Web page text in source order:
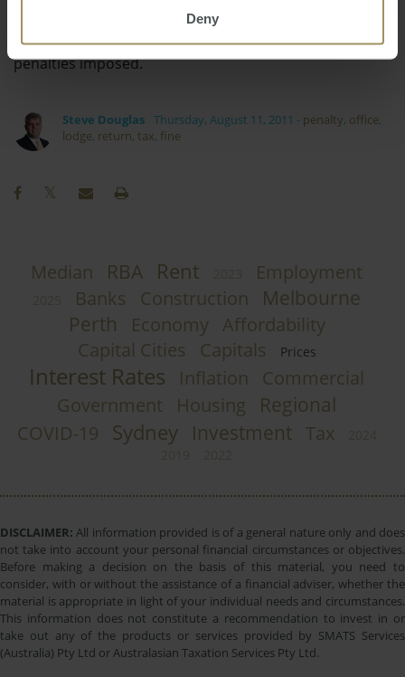
Deny
ensure that you can keep up to date with your
requirements and hopefully have a minimum of
penalties imposed.
Steve Douglas Thursday, August 11, 2011 - penalty, office,
lodge, return, tax, fine
Median RBA Rent Employment
Banks Construction
Melbourne
Perth
Economy Affordability
Capital Cities
Capitals Prices
Interest Rates Inflation
Commercial
Government
Housing Regional
COVID-19 Sydney Investment Tax
DISCLAIMER: All information provided is of a general nature only and does
not take into account your personal financial circumstances or objectives.
Before making a decision on the basis of this material, you need to
consider, with or without the assistance of a financial adviser, whether the
material is appropriate in light of your individual needs and circumstances.
This information does not constitute a recommendation to invest in or
take out any of the products or services provided by SMATS Services
(Australia) Pty Ltd or Australasian Taxation Services Pty Ltd.